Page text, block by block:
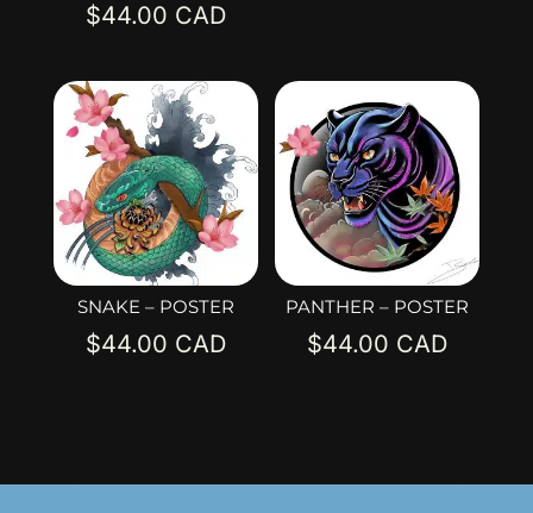
5.00
out of 5
$44.00
SNAKE – POSTER
$44.00
PANTHER – POSTER
$44.00